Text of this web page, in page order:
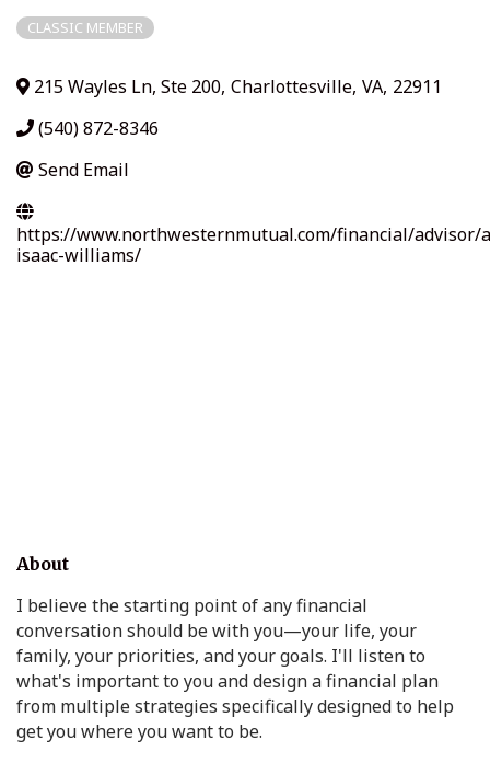
CLASSIC MEMBER
215 Wayles Ln, Ste 200, Charlottesville, VA, 22911
(540) 872-8346
Send Email
https://www.northwesternmutual.com/financial/advisor/
isaac-williams/
About
I believe the starting point of any financial
conversation should be with you—your life, your
family, your priorities, and your goals. I'll listen to
what's important to you and design a financial plan
from multiple strategies specifically designed to help
get you where you want to be.